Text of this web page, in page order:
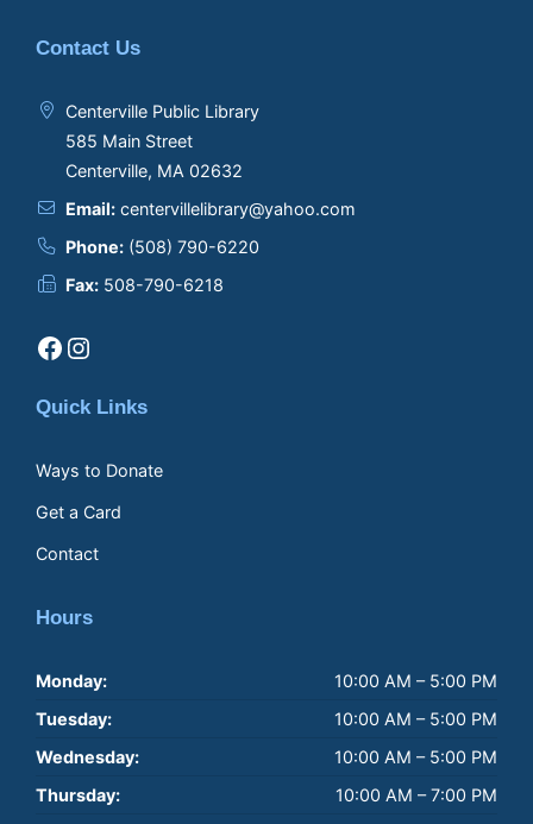
Contact Us
Centerville Public Library
585 Main Street
Centerville, MA 02632
Email: centervillelibrary@yahoo.com
Phone: (508) 790-6220
Fax: 508-790-6218
Facebook Instagram
Quick Links
Ways to Donate
Get a Card
Contact
Hours
Monday:
10:00 AM – 5:00 PM
Tuesday:
10:00 AM – 5:00 PM
Wednesday:
10:00 AM – 5:00 PM
Thursday:
10:00 AM – 7:00 PM